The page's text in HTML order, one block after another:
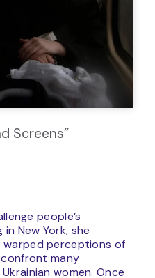
Screens”
people’s
New York, she
perceptions of
confront many
women. Once